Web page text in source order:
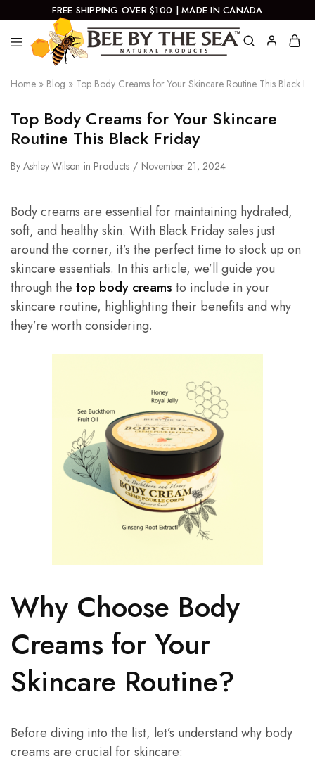
FREE SHIPPING OVER $100 | MADE IN CANADA
By
Natural
Products
Home » Blog » Top Body Creams for Your Skincare Routine This Black
Top Body Creams for Your Skincare
Routine This Black Friday
By Ashley Wilson in Products November 21, 2024
Body creams are essential for maintaining hydrated,
soft, and healthy skin. With Black Friday sales just
around the corner, it’s the perfect time to stock up on
skincare essentials. In this article, we’ll guide you
through the top body creams to include in your
skincare routine, highlighting their benefits and why
they’re worth considering.
Why Choose Body
Creams for Your
Skincare Routine?
Before diving into the list, let’s understand why body
creams are crucial for skincare: